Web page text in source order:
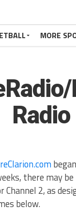
MORE
there may
Channel 2, as
below.